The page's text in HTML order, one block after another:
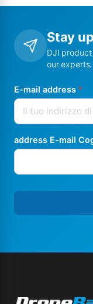
Stay
DJI
our experts.
E-mail address *
address E-mail